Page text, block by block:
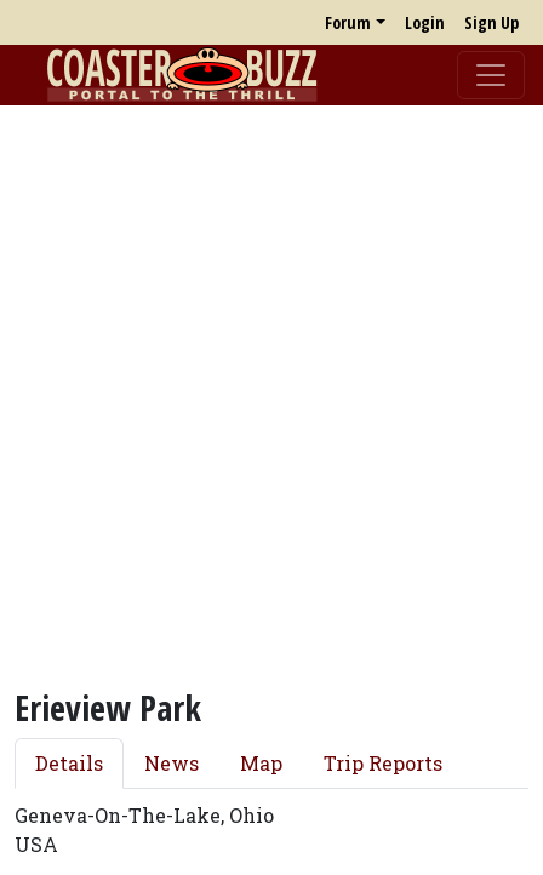
Forum Login Sign Up
Erieview Park
Details News Map Trip Reports
Geneva-On-The-Lake, Ohio
USA